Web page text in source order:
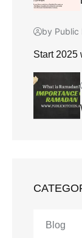
by Public
Start 2025
Blog